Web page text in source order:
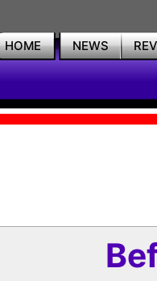
HOME NEWS